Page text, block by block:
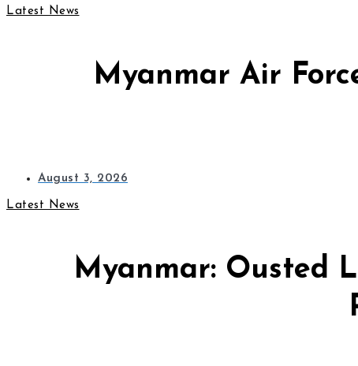
Latest News
Myanmar Air
August 3, 2026
Latest News
Myanmar: Ousted